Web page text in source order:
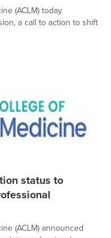
(ACLM) today
a call to action to shift
status to
(ACLM) announced